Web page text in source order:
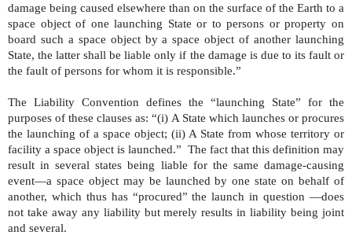
damage being caused elsewhere than on the surface of the Earth to a
space object of one launching State or to persons or property on
board such a space object by a space object of another launching
State, the latter shall be liable only if the damage is due to its fault or
the fault of persons for whom it is responsible.”
The Liability Convention defines the “launching State” for the
purposes of these clauses as: “(i) A State which launches or procures
the launching of a space object; (ii) A State from whose territory or
facility a space object is launched.” The fact that this definition may
result in several states being liable for the same damage-causing
event—a space object may be launched by one state on behalf of
another, which thus has “procured” the launch in question —does
not take away any liability but merely results in liability being joint
and several.